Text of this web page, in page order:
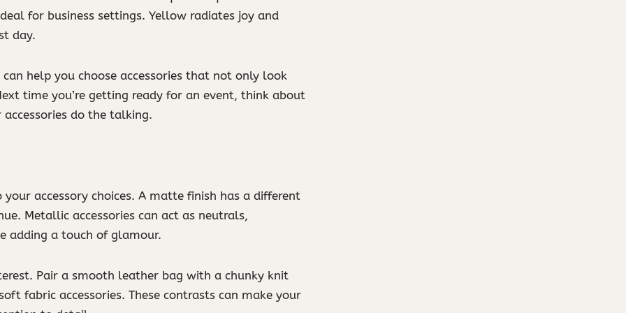
for business settings. Yellow radiates joy and
day.
help you choose accessories that not only look
time you’re getting ready for an event, think about
do the talking.
accessory choices. A matte finish has a different
Metallic accessories can act as neutrals,
adding a touch of glamour.
Pair a smooth leather bag with a chunky knit
fabric accessories. These contrasts can make your